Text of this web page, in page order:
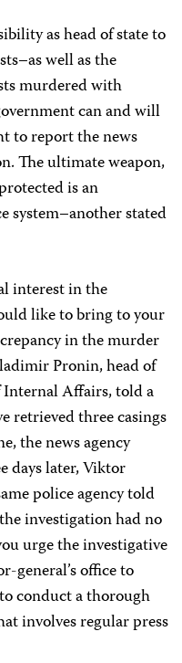
as head of state to
well as the
murdered with
can and will
to report the news
The ultimate weapon,
is an
system–another stated
interest in the
like to bring to your
in the murder
Pronin, head of
Affairs, told a
retrieved three casings
the news agency
days later, Viktor
police agency told
investigation had no
urge the investigative
general’s office to
conduct a thorough
involves regular press